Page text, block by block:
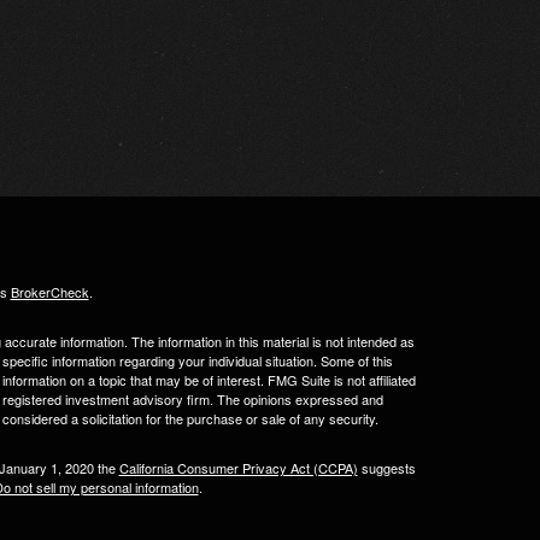
BrokerCheck.
information. The information in this material is not intended as
information regarding your individual situation. Some of this
on a topic that may be of interest. FMG Suite is not affiliated
investment advisory firm. The opinions expressed and
a solicitation for the purchase or sale of any security.
1, 2020 theCalifornia Consumer Privacy Act (CCPA) suggests
not sell my personal information.